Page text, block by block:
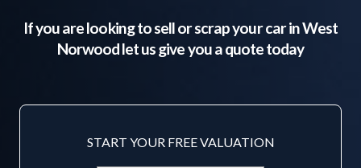
If you are looking to sell or scrap your car inWest
Norwoodlet us give you a quote today
START YOUR FREE VALUATION